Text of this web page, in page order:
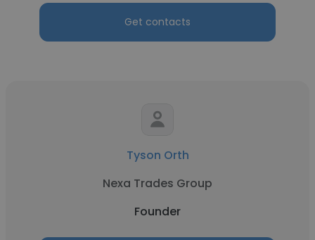
Get contacts
Tyson Orth
Nexa Trades Group
Founder